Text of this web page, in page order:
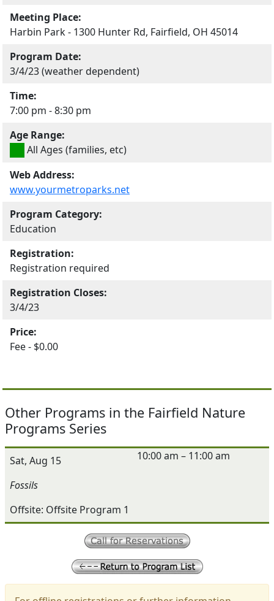
Meeting Place:
Harbin Park - 1300 Hunter Rd, Fairfield, OH 45014
Program Date:
3/4/23 (weather dependent)
Time:
7:00 pm - 8:30 pm
Age Range:
All Ages (families, etc)
Web Address:
www.yourmetroparks.net
Program Category:
Education
Registration:
Registration required
Registration Closes:
3/4/23
Price:
Fee - $0.00
Other Programs in the Fairfield Nature
Programs Series
Sat, Aug 15 10:00 am – 11:00 am
Fossils
Offsite: Offsite Program 1